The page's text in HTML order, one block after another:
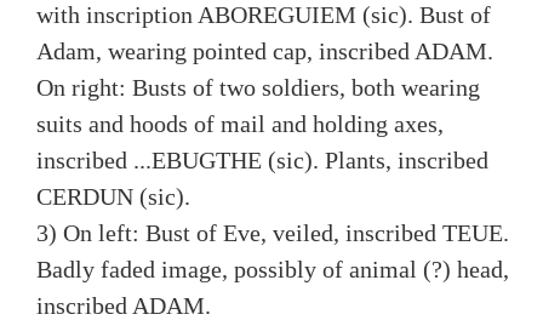
with inscription ABOREGUIEM (sic). Bust of
Adam, wearing pointed cap, inscribed ADAM.
On right: Busts of two soldiers, both wearing
suits and hoods of mail and holding axes,
inscribed ...EBUGTHE (sic). Plants, inscribed
CERDUN (sic).
3) On left: Bust of Eve, veiled, inscribed TEUE.
Badly faded image, possibly of animal (?) head,
inscribed ADAM.